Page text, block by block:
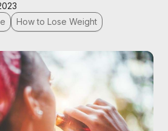
How to Lose Weight